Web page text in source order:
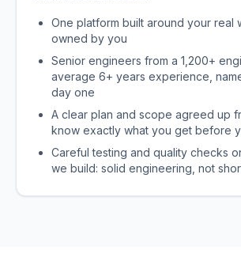
One platform built around your real
owned by you
Senior engineers from a 1,200+
average 6+ years experience,
day one
A clear plan and scope agreed up
know exactly what you get before
Careful testing and quality checks
we build: solid engineering, not